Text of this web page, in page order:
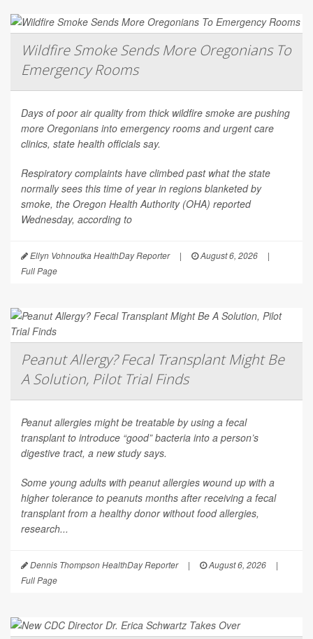
Wildfire Smoke Sends More Oregonians To
Emergency Rooms
Days of poor air quality from thick wildfire smoke are pushing
more Oregonians into emergency rooms and urgent care
clinics, state health officials say.
Respiratory complaints have climbed past what the state
normally sees this time of year in regions blanketed by
smoke, the Oregon Health Authority (OHA) reported
Wednesday, according to
Ellyn Vohnoutka HealthDay Reporter | August 6, 2026
|
Full Page
Peanut Allergy? Fecal Transplant Might Be
A Solution, Pilot Trial Finds
Peanut allergies might be treatable by using a fecal
transplant to introduce “good” bacteria into a person’s
digestive tract, a new study says.
Some young adults with peanut allergies wound up with a
higher tolerance to peanuts months after receiving a fecal
transplant from a healthy donor without food allergies,
research...
Dennis Thompson HealthDay Reporter | August 6, 2026
|
Full Page